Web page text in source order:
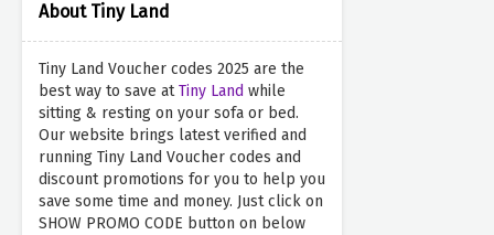
About Tiny Land
Tiny Land Voucher codes 2025 are the
best way to save atTiny Land while
sitting & resting on your sofa or bed.
Our website brings latest verified and
running Tiny Land Voucher codes and
discount promotions for you to help you
save some time and money. Just click on
SHOW PROMO CODE button on below